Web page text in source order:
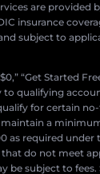
are provided
insurance
subject to
“Get Started
to qualifying
for certain no-
a
as required under
do not meet
be subject to fees.